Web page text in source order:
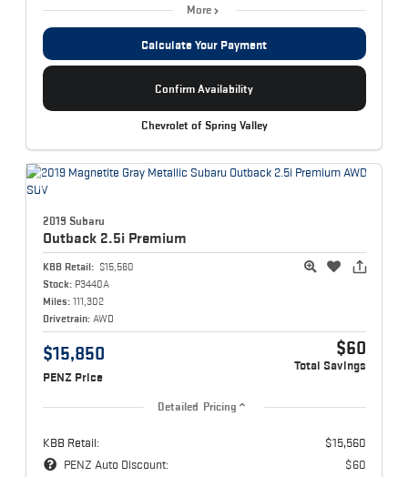
More
Calculate Your Payment
Confirm Availability
Chevrolet of Spring Valley
2019 Subaru
Outback 2.5i Premium
KBB Retail: $15,560
Stock: P3440A
Miles: 111,302
Drivetrain: AWD
$15,850
PENZ Price
$60
Total Savings
Detailed Pricing
KBB Retail:
$15,560
PENZ Auto Discount:
$60